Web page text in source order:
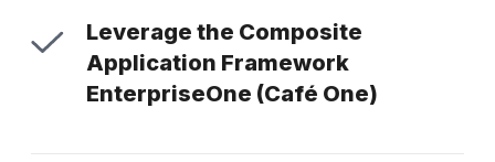
Leverage the Composite
Application Framework
EnterpriseOne (Café One)